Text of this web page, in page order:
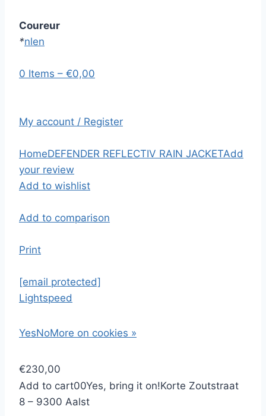
Coureur
*nlen
0 Items – €0,00
My account / Register
HomeDEFENDER REFLECTIV RAIN JACKETAdd
your review
Add to wishlist
Add to comparison
Print
[email protected]
Lightspeed
YesNoMore on cookies »
€230,00
Add to cart00Yes, bring it on!Korte Zoutstraat
8 – 9300 Aalst